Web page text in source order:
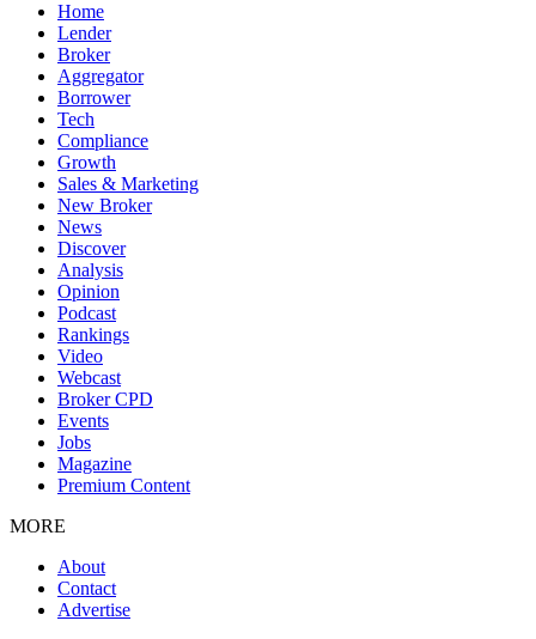
Home
Lender
Broker
Aggregator
Borrower
Tech
Compliance
Growth
Sales & Marketing
New Broker
News
Discover
Analysis
Opinion
Podcast
Rankings
Video
Webcast
Broker CPD
Events
Jobs
Magazine
Premium Content
MORE
About
Contact
Advertise